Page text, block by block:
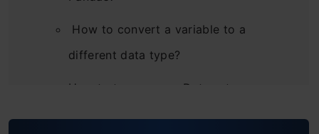
How to convert a variable to a
different data type?
How to transpose a Data set or